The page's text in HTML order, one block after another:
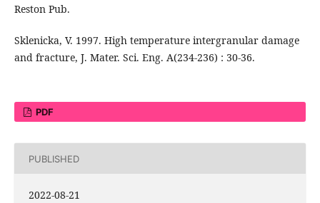
Reston Pub.
Sklenicka, V. 1997. High temperature intergranular damage
and fracture, J. Mater. Sci. Eng. A(234-236) : 30-36.
PDF
PUBLISHED
2022-08-21